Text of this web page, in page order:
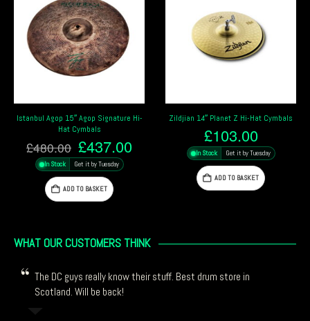
Zildjian 14″ Planet Z Hi-Hat Cymbals
£103.00
In Stock Get it by Tuesday
ADD TO BASKET
Zildjian 12″ A New Beat Hi-Hat
Cymbals
348.00 Original
price
was:
£348.00.
£313.20
In Stock Get it by Tuesday
ADD TO BASKET
WHAT OUR CUSTOMERS THINK
The DC guys really know their stuff. Best drum store in
Scotland. Will be back!